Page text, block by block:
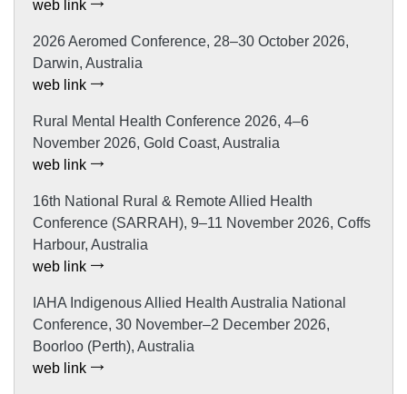
web link
2026 Aeromed Conference, 28–30 October 2026,
Darwin, Australia
web link
Rural Mental Health Conference 2026, 4–6
November 2026, Gold Coast, Australia
web link
16th National Rural & Remote Allied Health
Conference (SARRAH), 9–11 November 2026, Coffs
Harbour, Australia
web link
IAHA Indigenous Allied Health Australia National
Conference, 30 November–2 December 2026,
Boorloo (Perth), Australia
web link